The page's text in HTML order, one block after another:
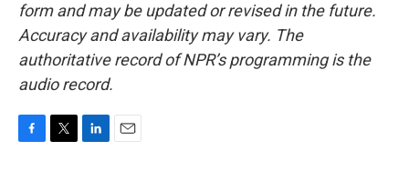
form and may be updated or revised in the future.
Accuracy and availability may vary. The
authoritative record of NPR’s programming is the
audio record.